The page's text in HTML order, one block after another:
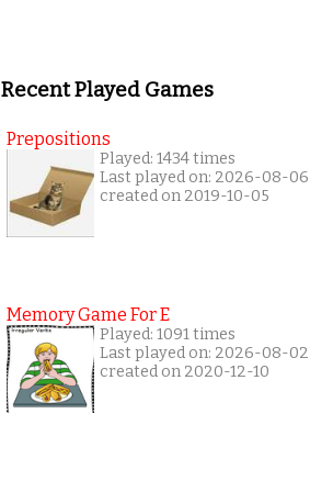
Recent Played Games
Prepositions
Played: 1434 times
Last played on: 2026-08-06
created on 2019-10-05
Memory Game For E
Played: 1091 times
Last played on: 2026-08-02
created on 2020-12-10